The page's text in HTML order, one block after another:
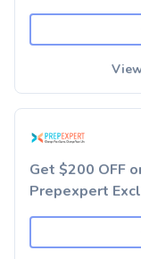
Get $200 OFF
Prepexpert